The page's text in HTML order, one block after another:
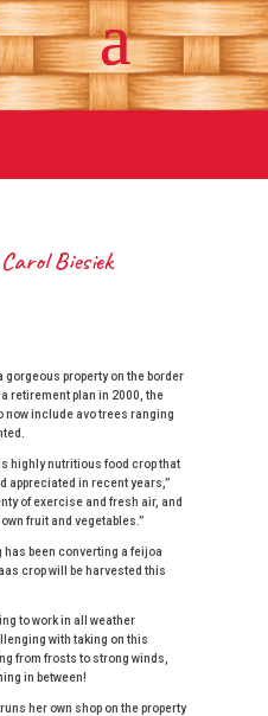
Biesiek
gorgeous property on the border
retirement plan in 2000, the
now include avo trees ranging
highly nutritious food crop that
appreciated in recent years,”
of exercise and fresh air, and
fruit and vegetables.”
been converting a feijoa
crop will be harvested this
to work in all weather
with taking on this
from frosts to strong winds,
in between!
her own shop on the property